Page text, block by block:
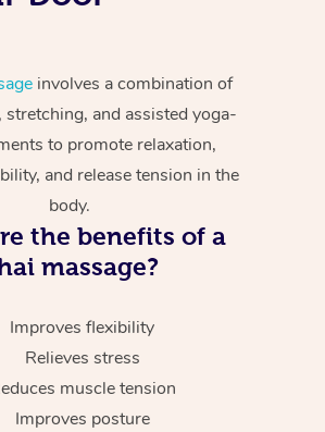
involves a combination of
stretching, and assisted yoga-
to promote relaxation,
and release tension in the
body.
the benefits of a
massage?
Improves flexibility
Relieves stress
muscle tension
Improves posture